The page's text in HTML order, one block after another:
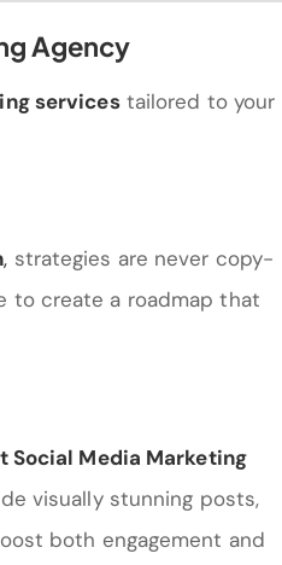
Agency
servicestailored to your
, strategies are never copy-
to create a roadmap that
Social Media Marketing
visually stunning posts,
both engagement and